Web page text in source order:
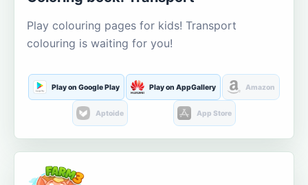
Play colouring pages for kids! Transport
colouring is waiting for you!
Play on Google Play Play on AppGallery Amazon
Aptoide App Store